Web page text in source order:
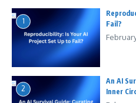
1
Fail?
2
An AI
Inner